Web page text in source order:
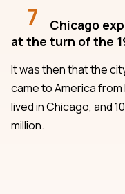
7
Chicago
at the turn of the
It was then that the
came to America from
lived in Chicago, and
million.